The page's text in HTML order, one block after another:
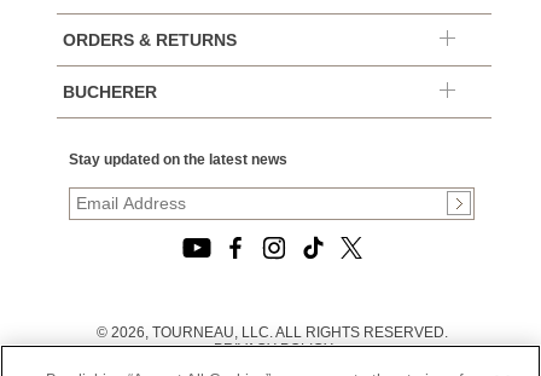
ORDERS & RETURNS
BUCHERER
Stay updated on the latest news
© 2026, TOURNEAU, LLC. ALL RIGHTS RESERVED.
PRIVACY POLICY